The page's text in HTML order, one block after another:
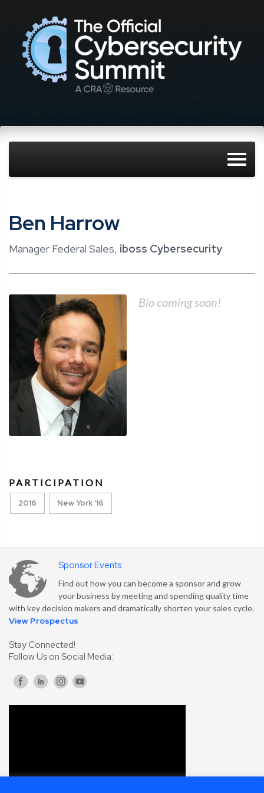
Ben Harrow
Manager Federal Sales, iboss Cybersecurity
Bio coming soon!
PARTICIPATION
2016 New York '16
Sponsor Events
Find out how you can become a sponsor and grow
your business by meeting and spending quality time
with key decision makers and dramatically shorten your sales cycle.
View Prospectus
Stay Connected!
Follow Us on Social Media: